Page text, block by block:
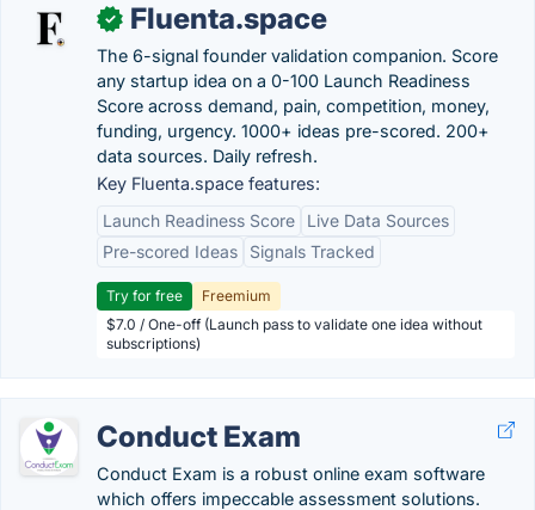
✓ Fluenta.space
The 6-signal founder validation companion. Score
any startup idea on a 0-100 Launch Readiness
Score across demand, pain, competition, money,
funding, urgency. 1000+ ideas pre-scored. 200+
data sources. Daily refresh.
Key Fluenta.space features:
Launch Readiness Score
Live Data Sources
Pre-scored Ideas
Signals Tracked
Try for free
Freemium
$7.0 / One-off (Launch pass to validate one idea without
subscriptions)
Conduct Exam
Conduct Exam is a robust online exam software
which offers impeccable assessment solutions.